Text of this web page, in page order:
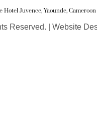
Juvence, Yaounde, Cameroon
Reserved. | Website